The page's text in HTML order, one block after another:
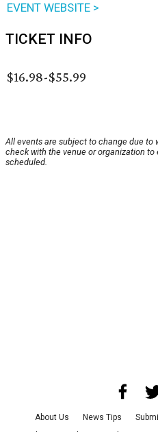
EVENT WEBSITE >
TICKET INFO
$16.98-$55.99
All events are subject to change due to
check with the venue or organization
scheduled.
About Us News Tips